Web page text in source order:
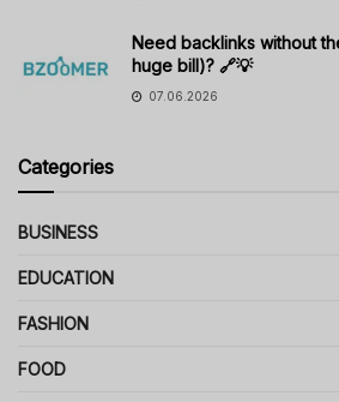
Need backlinks without
huge bill)? 🔗💡
07.06.2026
Categories
BUSINESS
EDUCATION
FASHION
FOOD